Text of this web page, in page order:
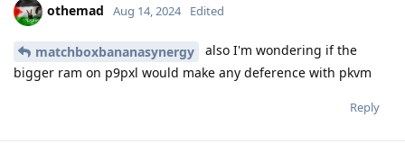
othemad Aug 14, 2024 Edited
matchboxbananasynergy
also I'm wondering if the
bigger ram on p9pxl would make any deference with pkvm
Reply